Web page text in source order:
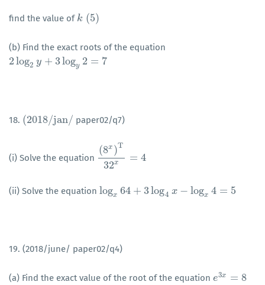
find the value of k
k (5)
( 5)
(b) Find the exact roots of the equation
2log2 y + 3logy 2 = 7
2log2y +3 log y2=7
18. (2018/jan/
( 2018/jan/ paper02/q7)
(i) Solve the equation
(8x )T
32x = 4
(8x)T32 =4
(ii) Solve the equation logx 64 + 3log4 x − logx 4 = 5
logx64+3 log4x−log x4 =5
19. (2018/june/ paper02/q4)
(a) Find the exact value of the root of the equation e3x = 8
e3x 8